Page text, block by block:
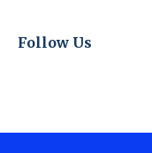
Follow Us